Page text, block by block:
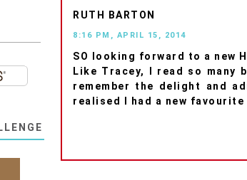
RUTH BARTON
8:16 PM, APRIL 15, 2014
SO looking forward to a new
Like Tracey, I read so many
remember the delight and
realised I had a new